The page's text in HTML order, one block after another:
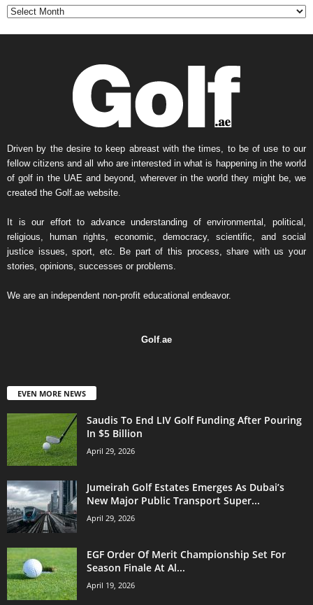
Driven by the desire to keep abreast with the times, to be of use to our
fellow citizens and all who are interested in what is happening in the world
of golf in the UAE and beyond, wherever in the world they might be, we
created the Golf.ae website.
It is our effort to advance understanding of environmental, political,
religious, human rights, economic, democracy, scientific, and social
justice issues, sport, etc. Be part of this process, share with us your
stories, opinions, successes or problems.
We are an independent non-profit educational endeavor.
Golf.ae
EVEN MORE NEWS
Saudis To End LIV Golf Funding After Pouring
In $5 Billion
April 29, 2026
Jumeirah Golf Estates Emerges As Dubai’s
New Major Public Transport Super...
April 29, 2026
EGF Order Of Merit Championship Set For
Season Finale At Al...
April 19, 2026